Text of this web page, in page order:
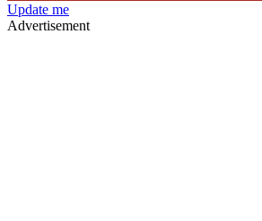
Update me
Advertisement